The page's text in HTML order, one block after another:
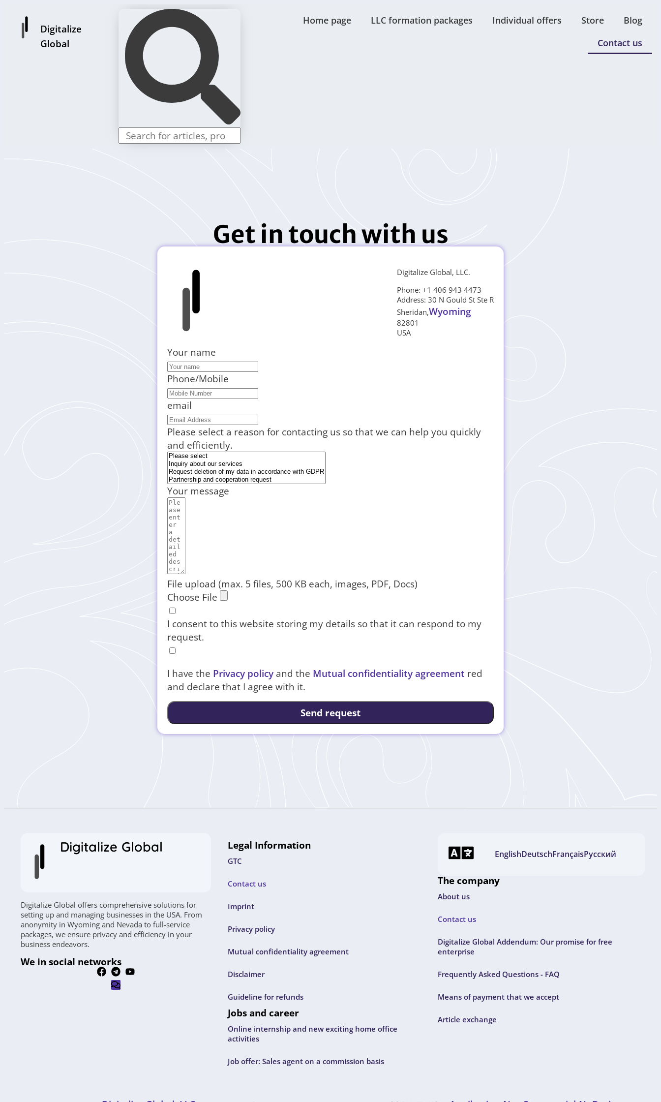
Digitalize
Global
Home page LLC formation packages Individual offers Store
Blog
Contact us
Get in touch with us
Digitalize Global, LLC.
Phone: +1 406 943 4473
Address: 30 N Gould St Ste R
Sheridan,Wyoming
82801
USA
Your name
Phone/Mobile
email
Please select a reason for contacting us so that we can help you quickly
and efficiently.
Your message
File upload (max. 5 files, 500 KB each, images, PDF, Docs)
Choose File
I consent to this website storing my details so that it can respond to my
request.
I have the Privacy policy and the Mutual confidentiality agreement red
and declare that I agree with it.
Send request
Digitalize Global
Digitalize Global offers comprehensive solutions for
setting up and managing businesses in the USA. From
anonymity in Wyoming and Nevada to full-service
packages, we ensure privacy and efficiency in your
business endeavors.
We in social networks
Legal Information
GTC
Contact us
Imprint
Privacy policy
Mutual confidentiality agreement
Disclaimer
Guideline for refunds
Jobs and career
Online internship and new exciting home office
activities
Job offer: Sales agent on a commission basis
EnglishDeutschFrançaisРусский
The company
About us
Contact us
Digitalize Global Addendum: Our promise for free
enterprise
Frequently Asked Questions - FAQ
Means of payment that we accept
Article exchange